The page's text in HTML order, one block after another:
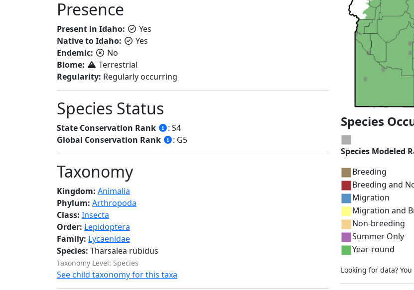
Presence
Present in Idaho:
Yes
Native to Idaho:
Yes
Endemic:
No
Biome:
Terrestrial
Regularity: Regularly occurring
Species Status
State Conservation Rank
: S4
Global Conservation Rank
: G5
Taxonomy
Kingdom: Animalia
Phylum: Arthropoda
Class: Insecta
Order: Lepidoptera
Family: Lycaenidae
Species: Tharsalea rubidus
Taxonomy Level: Species
See child taxonomy for this taxa
Species
Species Modeled
Breeding
Breeding and
Migration
Migration and
Non-breeding
Summer Only
Year-round
Looking for data?